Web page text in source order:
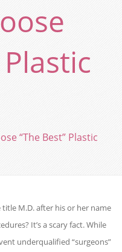
Plastic
“The Best” Plastic
M.D. after his or her name
It’s a scary fact. While
underqualified “surgeons”